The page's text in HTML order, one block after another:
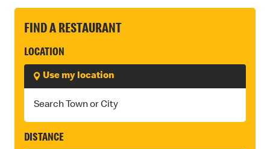
FIND A RESTAURANT
LOCATION
Use my location
DISTANCE